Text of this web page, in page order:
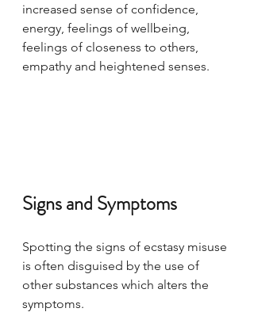
increased sense of confidence,
energy, feelings of wellbeing,
feelings of closeness to others,
empathy and heightened senses.
Signs and Symptoms
Spotting the signs of ecstasy misuse
is often disguised by the use of
other substances which alters the
symptoms.